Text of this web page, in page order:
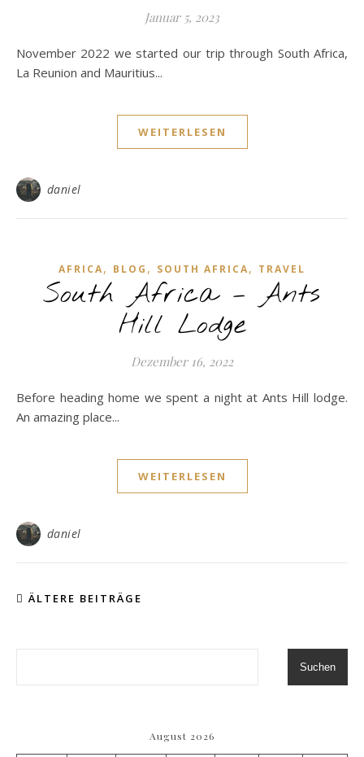
Januar 5, 2023
November 2022 we started our trip through South Africa,
La Reunion and Mauritius...
WEITERLESEN
daniel
AFRICA, BLOG , SOUTH AFRICA, TRAVEL
South Africa – Ants
Hill Lodge
Dezember 16, 2022
Before heading home we spent a night at Ants Hill lodge.
An amazing place...
WEITERLESEN
daniel
ÄLTERE BEITRÄGE
Suchen
August 2026